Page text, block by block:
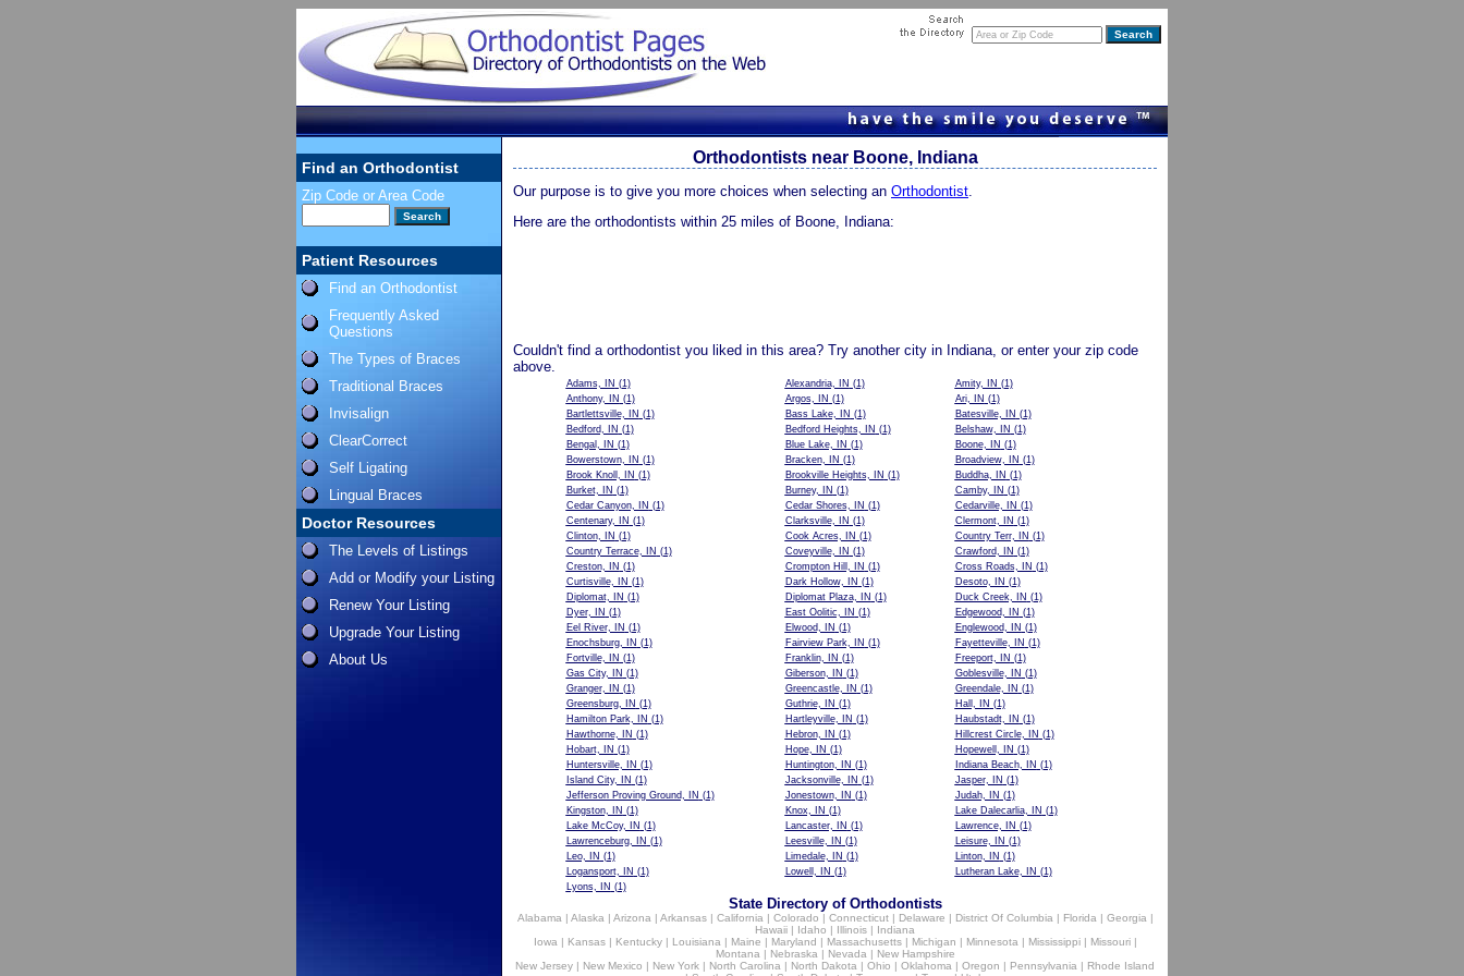
Find an Orthodontist
Zip Code or Area Code
Patient Resources
Find an Orthodontist
Frequently Asked
Questions
The Types of Braces
Traditional Braces
Invisalign
ClearCorrect
Self Ligating
Lingual Braces
Doctor Resources
The Levels of Listings
Add or Modify your Listing
Renew Your Listing
Upgrade Your Listing
About Us
Orthodontists near Boone, Indiana
Our purpose is to give you more choices when selecting an Orthodontist.
Here are the orthodontists within 25 miles of Boone, Indiana:
Couldn't find a orthodontist you liked in this area? Try another city in Indiana, or enter your zip code
above.
Adams, IN (1) Alexandria, IN (1) Amity, IN (1)
Anthony, IN (1) Argos, IN (1) Ari, IN (1)
Bartlettsville, IN (1) Bass Lake, IN (1) Batesville, IN (1)
Bedford, IN (1) Bedford Heights, IN (1) Belshaw, IN (1)
Bengal, IN (1) Blue Lake, IN (1) Boone, IN (1)
Bowerstown, IN (1) Bracken, IN (1) Broadview, IN (1)
Brook Knoll, IN (1) Brookville Heights, IN (1) Buddha, IN (1)
Burket, IN (1) Burney, IN (1) Camby, IN (1)
Cedar Canyon, IN (1) Cedar Shores, IN (1) Cedarville, IN (1)
Centenary, IN (1) Clarksville, IN (1) Clermont, IN (1)
Clinton, IN (1) Cook Acres, IN (1) Country Terr, IN (1)
Country Terrace, IN (1) Coveyville, IN (1) Crawford, IN (1)
Creston, IN (1) Crompton Hill, IN (1) Cross Roads, IN (1)
Curtisville, IN (1) Dark Hollow, IN (1) Desoto, IN (1)
Diplomat, IN (1) Diplomat Plaza, IN (1) Duck Creek, IN (1)
Dyer, IN (1) East Oolitic, IN (1) Edgewood, IN (1)
Eel River, IN (1) Elwood, IN (1) Englewood, IN (1)
Enochsburg, IN (1) Fairview Park, IN (1) Fayetteville, IN (1)
Fortville, IN (1) Franklin, IN (1) Freeport, IN (1)
Gas City, IN (1) Giberson, IN (1) Goblesville, IN (1)
Granger, IN (1) Greencastle, IN (1) Greendale, IN (1)
Greensburg, IN (1) Guthrie, IN (1) Hall, IN (1)
Hamilton Park, IN (1) Hartleyville, IN (1) Haubstadt, IN (1)
Hawthorne, IN (1) Hebron, IN (1) Hillcrest Circle, IN (1)
Hobart, IN (1) Hope, IN (1) Hopewell, IN (1)
Huntersville, IN (1) Huntington, IN (1) Indiana Beach, IN (1)
Island City, IN (1) Jacksonville, IN (1) Jasper, IN (1)
Jefferson Proving Ground, IN (1) Jonestown, IN (1) Judah, IN (1)
Kingston, IN (1) Knox, IN (1) Lake Dalecarlia, IN (1)
Lake McCoy, IN (1) Lancaster, IN (1) Lawrence, IN (1)
Lawrenceburg, IN (1) Leesville, IN (1) Leisure, IN (1)
Leo, IN (1) Limedale, IN (1) Linton, IN (1)
Logansport, IN (1) Lowell, IN (1) Lutheran Lake, IN (1)
Lyons, IN (1)
State Directory of Orthodontists
Alabama| Alaska| Arizona| Arkansas| California| Colorado | Connecticut| Delaware | District Of Columbia| Florida| Georgia|
Hawaii | Idaho | Illinois | Indiana
Iowa| Kansas| Kentucky| Louisiana| Maine | Maryland | Massachusetts| Michigan | Minnesota| Mississippi| Missouri|
Montana| Nebraska| Nevada| New Hampshire
New Jersey | New Mexico | New York | North Carolina | North Dakota | Ohio | Oklahoma | Oregon | Pennsylvania | Rhode Island